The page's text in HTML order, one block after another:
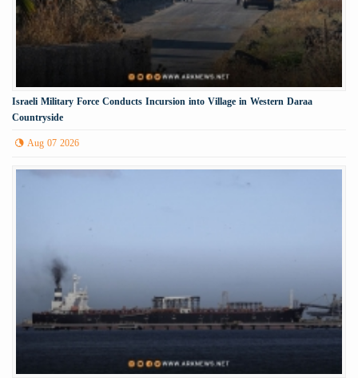
Israeli Military Force Conducts Incursion into Village in Western Daraa
Countryside
Aug 07 2026